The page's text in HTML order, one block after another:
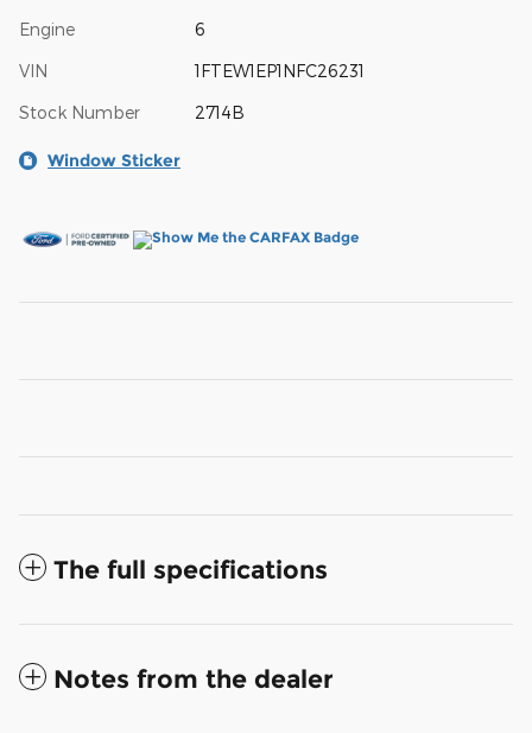
Engine 6
VIN 1FTEW1EP1NFC26231
Stock Number 2714B
Window Sticker
The full specifications
Notes from the dealer